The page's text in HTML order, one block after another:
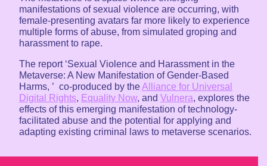
manifestations of sexual violence are occurring, with
female-presenting avatars far more likely to experience
multiple forms of abuse, from simulated groping and
harassment to rape.
The report ‘Sexual Violence and Harassment in the
Metaverse: A New Manifestation of Gender-Based
Harms, ’ co-produced by theAlliance for Universal
Digital Rights, Equality Now, and Vulnera, explores the
effects of this emerging manifestation of technology-
facilitated abuse and the potential for applying and
adapting existing criminal laws to metaverse scenarios.